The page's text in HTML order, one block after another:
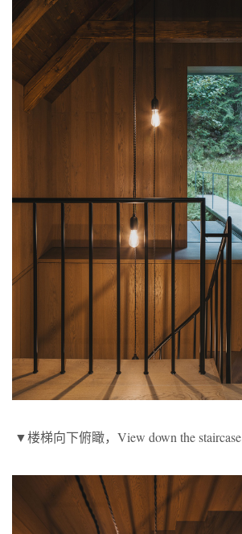
▼楼梯向下俯瞰，View down the staircase